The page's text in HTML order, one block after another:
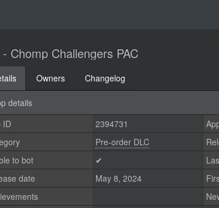
Chomp Challengers PAC
Owners Changelog
details
ID 2394731
Pre-order DLC
to bot
✔
date
May 8, 2024